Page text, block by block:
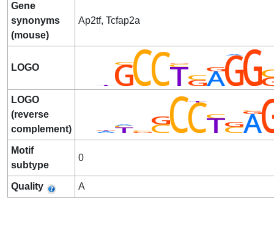
Gene
synonyms
(mouse)
Ap2tf, Tcfap2a
LOGO
LOGO
(reverse
complement)
Motif
subtype
0
Quality A